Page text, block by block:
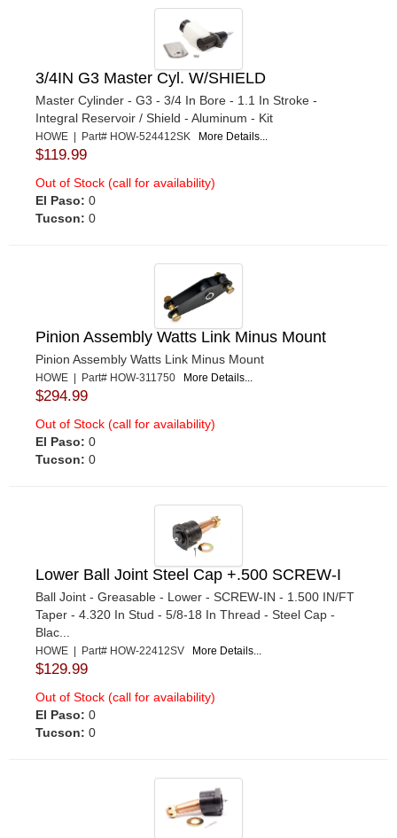
3/4IN G3 Master Cyl. W/SHIELD
Master Cylinder - G3 - 3/4 In Bore - 1.1 In Stroke -
Integral Reservoir / Shield - Aluminum - Kit
HOWE | Part# HOW-524412SK More Details...
$119.99
Out of Stock (call for availability)
El Paso: 0
Tucson: 0
Pinion Assembly Watts Link Minus Mount
Pinion Assembly Watts Link Minus Mount
HOWE | Part# HOW-311750 More Details...
$294.99
Out of Stock (call for availability)
El Paso: 0
Tucson: 0
Lower Ball Joint Steel Cap +.500 SCREW-I
Ball Joint - Greasable - Lower - SCREW-IN - 1.500 IN/FT
Taper - 4.320 In Stud - 5/8-18 In Thread - Steel Cap -
Blac...
HOWE | Part# HOW-22412SV More Details...
$129.99
Out of Stock (call for availability)
El Paso: 0
Tucson: 0